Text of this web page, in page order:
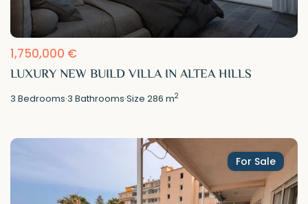
1,750,000 €
LUXURY NEW BUILD VILLA IN ALTEA HILLS
3 Bedrooms·3 Bathrooms·Size286 m2
For Sale